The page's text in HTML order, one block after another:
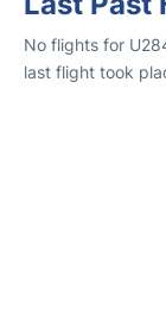
No flights for
last flight took